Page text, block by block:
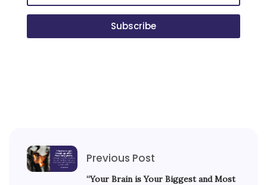
Subscribe
Previous Post
“Your Brain is Your Biggest and Most